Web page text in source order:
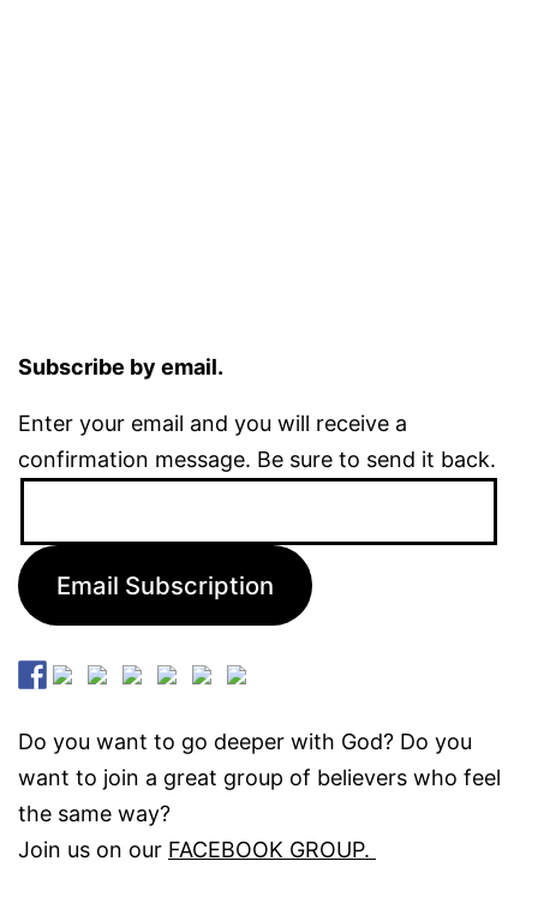
Subscribe by email.
Enter your email and you will receive a
confirmation message. Be sure to send it back.
Email Subscription
Do you want to go deeper with God? Do you
want to join a great group of believers who feel
the same way?
Join us on our FACEBOOK GROUP.